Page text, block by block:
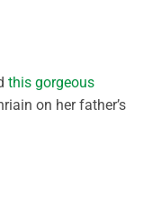
this gorgeous
on her father’s